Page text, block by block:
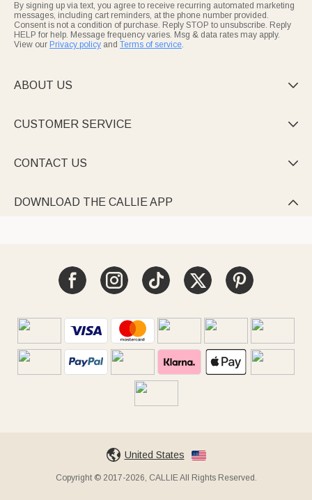
By signing up via text, you agree to receive recurring automated marketing
messages, including cart reminders, at the phone number provided.
Consent is not a condition of purchase. Reply STOP to unsubscribe. Reply
HELP for help. Message frequency varies. Msg & data rates may apply.
View our Privacy policy and Terms of service.
ABOUT US 
CUSTOMER SERVICE 
CONTACT US 
DOWNLOAD THE CALLIE APP 
United States
Copyright © 2017-2026, CALLIE All Rights Reserved.